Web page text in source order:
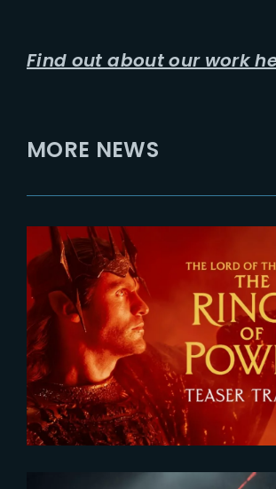
Find out about our work
MORE NEWS
2026-07-24
The Rings of Power 3
Teaser